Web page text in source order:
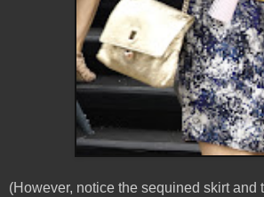
(However, notice the sequined skirt and